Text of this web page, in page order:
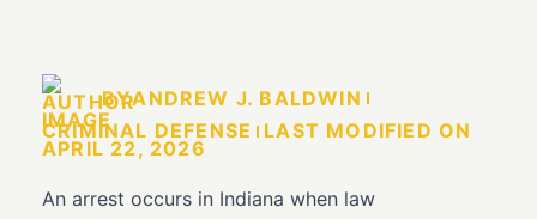
BYANDREW J. BALDWIN
CRIMINAL DEFENSE
LAST MODIFIED ON
APRIL 22, 2026
An arrest occurs in Indiana when law